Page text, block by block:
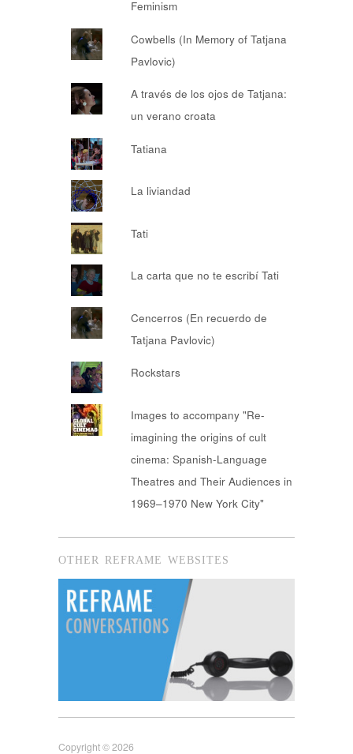
Feminism
Cowbells (In Memory of Tatjana
Pavlovic)
A través de los ojos de Tatjana:
un verano croata
Tatiana
La liviandad
Tati
La carta que no te escribí Tati
Cencerros (En recuerdo de
Tatjana Pavlovic)
Rockstars
Images to accompany "Re-
imagining the origins of cult
cinema: Spanish-Language
Theatres and Their Audiences in
1969–1970 New York City"
OTHER REFRAME WEBSITES
Copyright © 2026